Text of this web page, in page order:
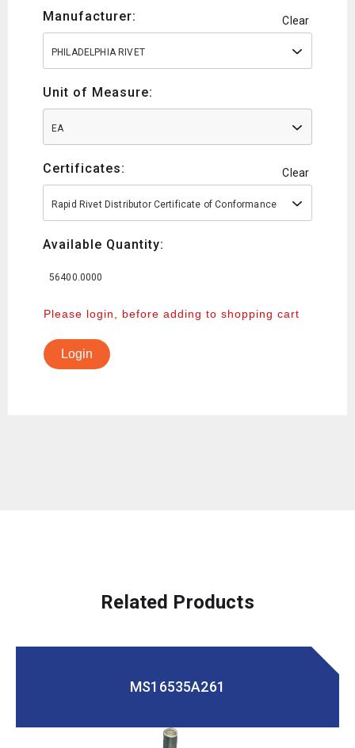
Manufacturer: Clear
PHILADELPHIA RIVET
Unit of Measure:
EA
Certificates: Clear
Rapid Rivet Distributor Certificate of Conformance
Available Quantity:
56400.0000
Please login, before adding to shopping cart
Login
Related Products
MS16535A261